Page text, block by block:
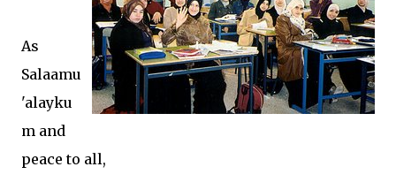
As
Salaamu
'alayku
m and
peace to all,